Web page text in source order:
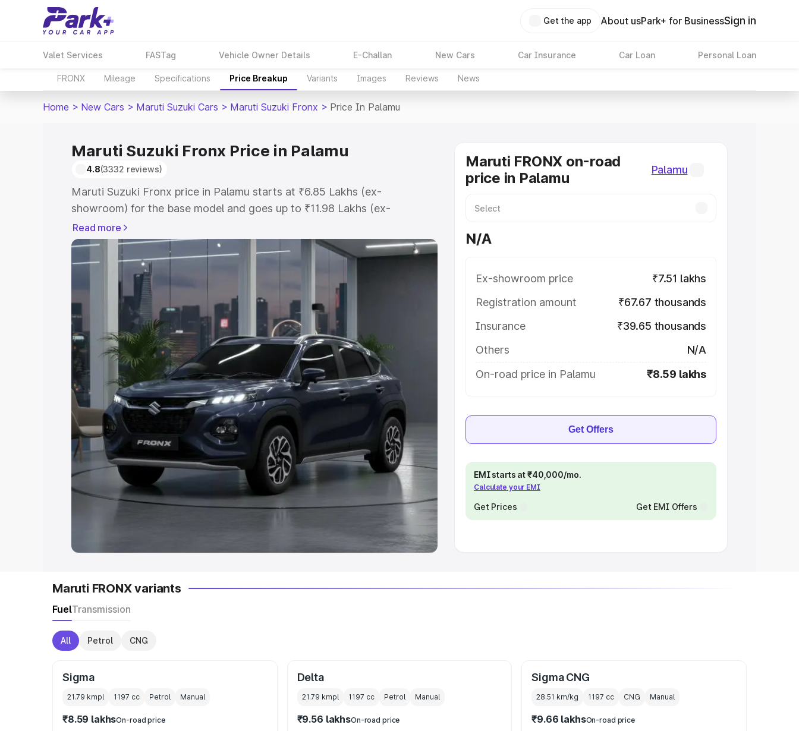
Get the app About usPark+ for BusinessSign in
Valet Services FASTag Vehicle Owner Details E-Challan New Cars Car Insurance Car Loan Personal Loan
FRONX Mileage Specifications Price Breakup Variants Images Reviews News
Home > New Cars > Maruti Suzuki Cars > Maruti Suzuki Fronx > Price In Palamu
Maruti Suzuki Fronx Price in Palamu
4.8(3332 reviews)
Maruti Suzuki Fronx price in Palamu starts at ₹6.85 Lakhs (ex-
showroom) for the base model and goes up to ₹11.98 Lakhs (ex-
showroom) for the top model. This is Maruti Suzuki Fronx on-road price
in Palamu which includes RTO or Registration Cost, Insurance Cost.
Explore the complete variant-wise on-road price of Maruti Suzuki Fronx
price in Palamu, along with key features and details to help you choose
the best option.
Explore Cars by Price Range
Cars Under 4 Lakhs|Cars Under 5 Lakhs|Cars Under 6 Lakhs|
Under 7 Lakhs
Cars Under 8 Lakhs Cars Under 10 Lakhs |Cars Under
20 Lakhs
Explore Cars by Seating Capacity
Best 5 Seater Cars|Best 6 Seater Cars |Best 7 Seater Cars
Best 8
Seater Cars
Best 9 Seater Cars
Explore Cars by Body Type
Best Sedan Cars in India|Best Hatchback Cars in India|Best SUV Cars
Read more
Maruti FRONX on-road
price in Palamu
Palamu
N/A
Ex-showroom price
₹7.51 lakhs
Registration amount
₹67.67 thousands
Insurance
₹39.65 thousands
Others
N/A
On-road price in Palamu
₹8.59 lakhs
Get Offers
EMI starts at ₹40,000/mo.
Calculate your EMI
Get Prices Get EMI Offers
Maruti FRONX variants
FuelTransmission
All Petrol CNG
Sigma
21.79 kmpl 1197 cc Petrol Manual
₹8.59 lakhsOn-road price
Delta
21.79 kmpl 1197 cc Petrol Manual
₹9.56 lakhsOn-road price
Sigma CNG
28.51 km/kg 1197 cc CNG Manual
₹9.66 lakhsOn-road price